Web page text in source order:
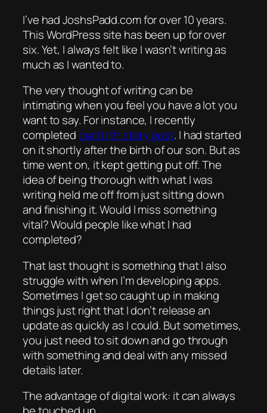
I’ve had JoshsPadd.com for over 10 years.
This WordPress site has been up for over
six. Yet, I always felt like I wasn’t writing as
much as I wanted to.
The very thought of writing can be
intimating when you feel you have a lot you
want to say. For instance, I recently
completedour birth story post. I had started
on it shortly after the birth of our son. But as
time went on, it kept getting put off. The
idea of being thorough with what I was
writing held me off from just sitting down
and finishing it. Would I miss something
vital? Would people like what I had
completed?
That last thought is something that I also
struggle with when I’m developing apps.
Sometimes I get so caught up in making
things just right that I don’t release an
update as quickly as I could. But sometimes,
you just need to sit down and go through
with something and deal with any missed
details later.
The advantage of digital work: it can always